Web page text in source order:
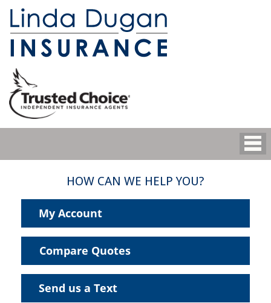
HOW CAN WE HELP YOU?
My Account
Compare Quotes
Send us a Text